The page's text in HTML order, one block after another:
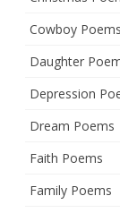
Cowboy Poems
Daughter
Depression
Dream Poems
Faith Poems
Family Poems